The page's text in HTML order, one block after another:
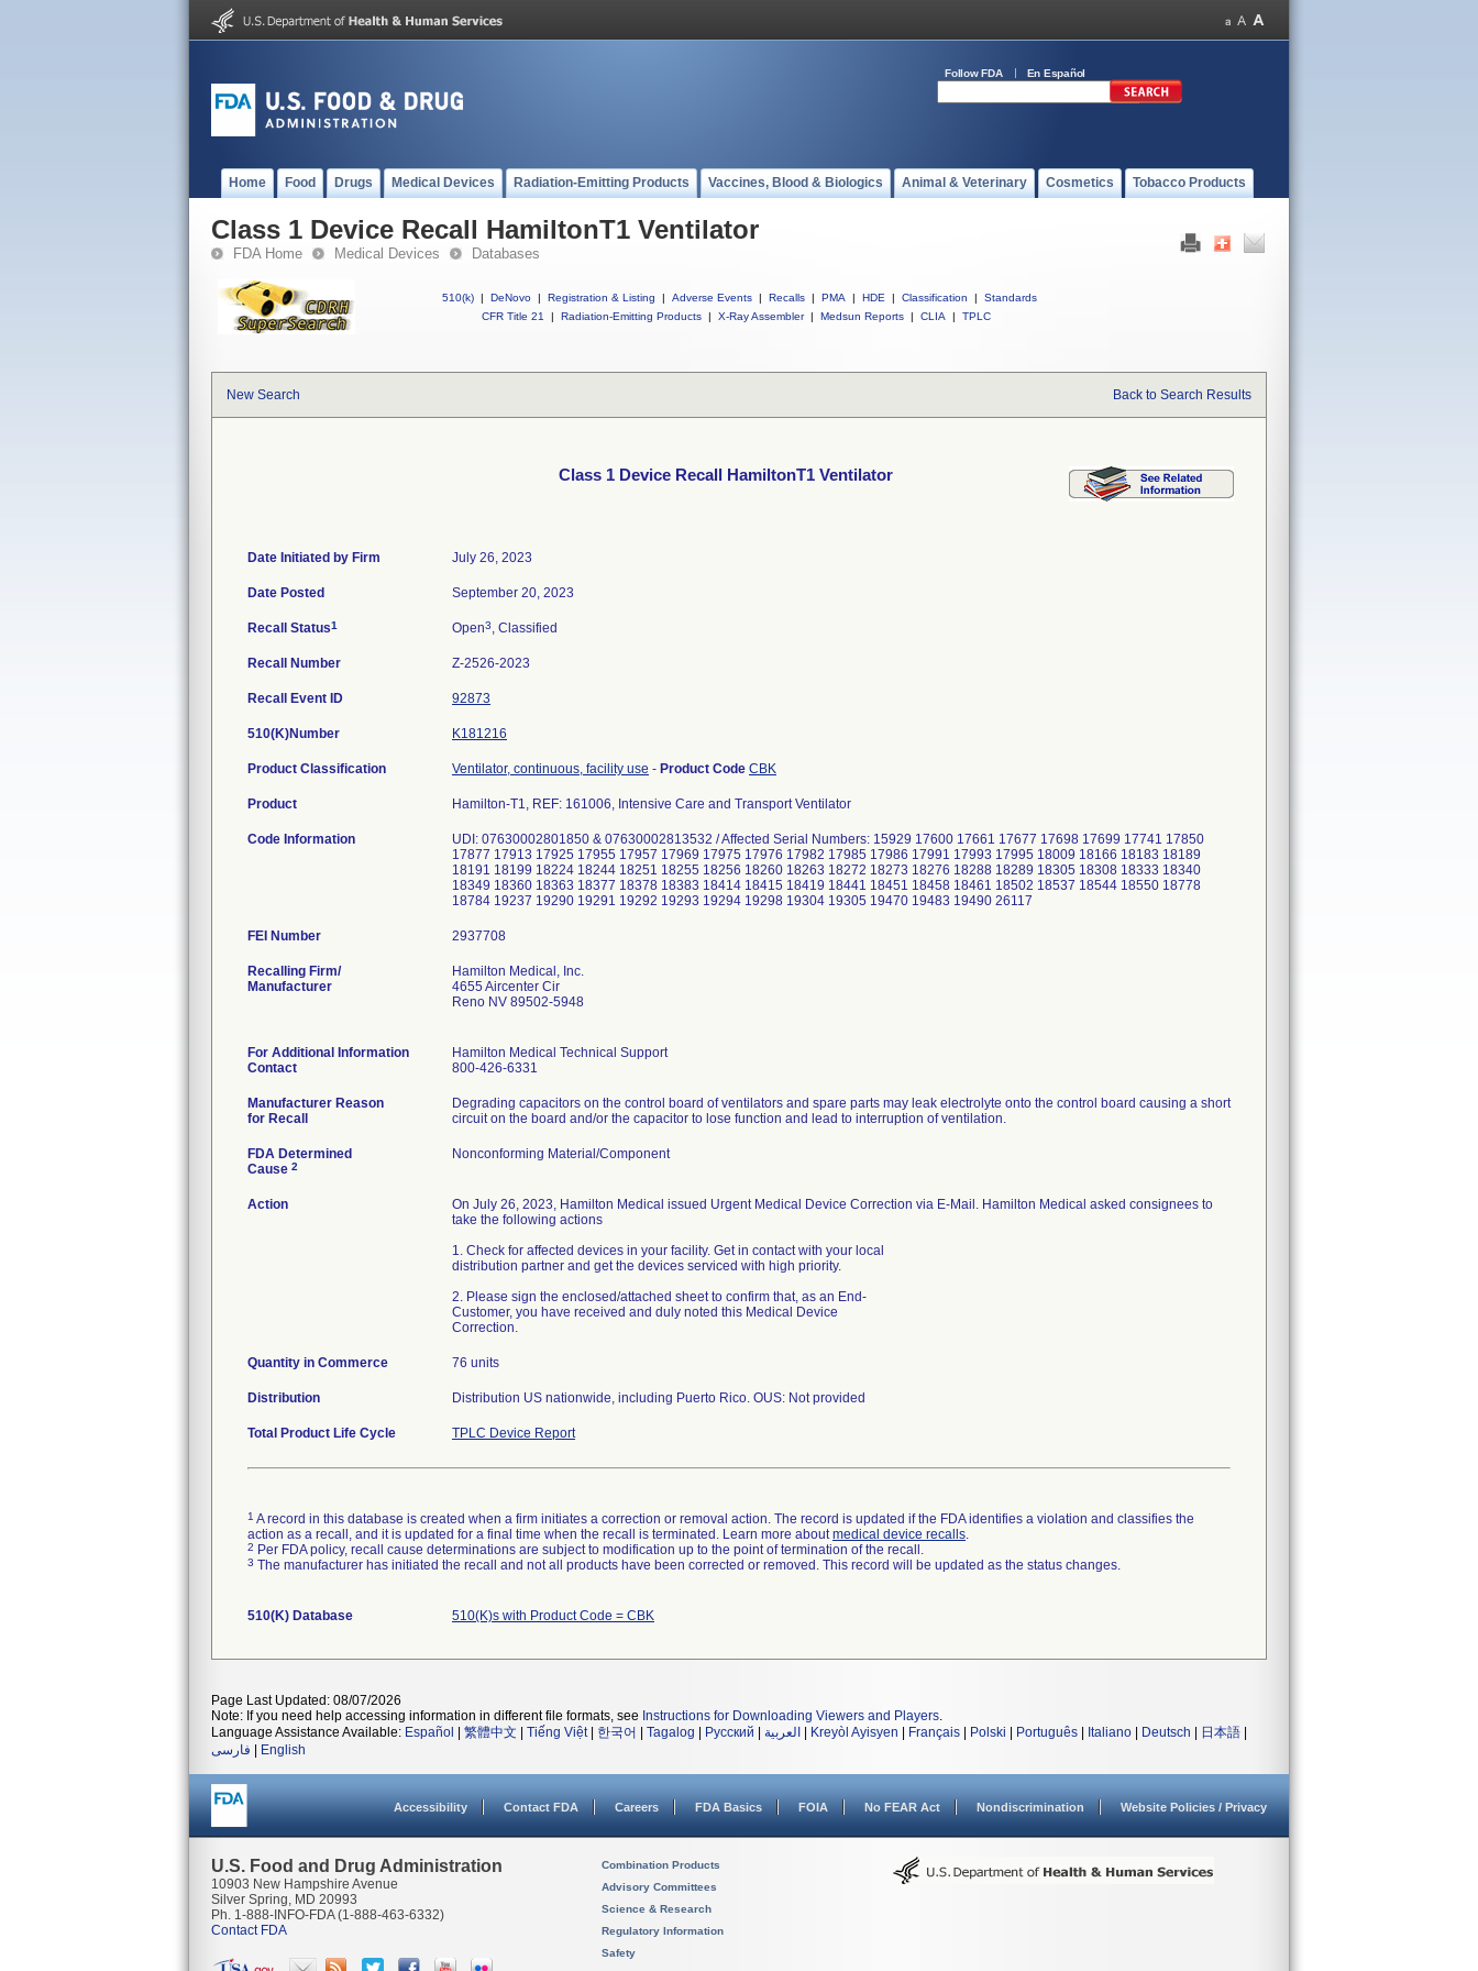
Follow FDA En Español
Home Food Drugs Medical Devices Radiation-Emitting Products Vaccines, Blood & Biologics Animal & Veterinary Cosmetics Tobacco Products
Class 1 Device Recall HamiltonT1 Ventilator
FDA Home Medical Devices Databases
510(k) | DeNovo | Registration & Listing | Adverse Events | Recalls | PMA | HDE | Classification |
Standards
CFR Title 21
| Radiation-Emitting Products | X-Ray Assembler | Medsun Reports | CLIA | TPLC
New Search Back to Search Results
Class 1 Device Recall HamiltonT1 Ventilator
Date Initiated by Firm July 26, 2023
Date Posted September 20, 2023
Recall Status1 Open3, Classified
Recall Number Z-2526-2023
Recall Event ID 92873
510(K)Number K181216
Product Classification Ventilator, continuous, facility use - Product Code CBK
Product Hamilton-T1, REF: 161006, Intensive Care and Transport Ventilator
Code Information
UDI: 07630002801850 & 07630002813532 / Affected Serial Numbers: 15929 17600 17661 17677 17698 17699 17741 17850
17877 17913 17925 17955 17957 17969 17975 17976 17982 17985 17986 17991 17993 17995 18009 18166 18183 18189
18191 18199 18224 18244 18251 18255 18256 18260 18263 18272 18273 18276 18288 18289 18305 18308 18333 18340
18349 18360 18363 18377 18378 18383 18414 18415 18419 18441 18451 18458 18461 18502 18537 18544 18550 18778
FEI Number
Recalling Firm/
Manufacturer
Hamilton Medical, Inc.
4655 Aircenter Cir
Reno NV 89502-5948
For Additional Information
Contact
Hamilton Medical Technical Support
800-426-6331
Manufacturer Reason
for Recall
Degrading capacitors on the control board of ventilators and spare parts may leak electrolyte onto the control board causing a short
FDA Determined
Cause 2
Nonconforming Material/Component
Action
On July 26, 2023, Hamilton Medical issued Urgent Medical Device Correction via E-Mail. Hamilton Medical asked consignees to
take the following actions
1. Check for affected devices in your facility. Get in contact with your local
distribution partner and get the devices serviced with high priority.
2. Please sign the enclosed/attached sheet to confirm that, as an End-
Customer, you have received and duly noted this Medical Device
Correction.
Quantity in Commerce 76 units
Distribution Distribution US nationwide, including Puerto Rico. OUS: Not provided
Total Product Life Cycle TPLC Device Report
1 A record in this database is created when a firm initiates a correction or removal action. The record is updated if the FDA identifies a violation and classifies the
action as a recall, and it is updated for a final time when the recall is terminated. Learn more aboutmedical device recalls.
2 Per FDA policy, recall cause determinations are subject to modification up to the point of termination of the recall.
3 The manufacturer has initiated the recall and not all products have been corrected or removed. This record will be updated as the status changes.
510(K) Database 510(K)s with Product Code = CBK
Page Last Updated: 08/07/2026
Note: If you need help accessing information in different file formats, see Instructions for Downloading Viewers and Players.
Language Assistance Available: Español 繁體中文 Tiếng Việt| 한국어 Tagalog Русский العربية Kreyòl Ayisyen Français Polski Português Italiano Deutsch 日本語
فارسی
English
Accessibility Contact FDA Careers FDA Basics FOIA No FEAR Act Nondiscrimination Website Policies / Privacy
U.S. Food and Drug Administration
10903 New Hampshire Avenue
Silver Spring, MD 20993
Ph. 1-888-INFO-FDA (1-888-463-6332)
Contact FDA
Combination Products
Advisory Committees
Science & Research
Regulatory Information
Safety